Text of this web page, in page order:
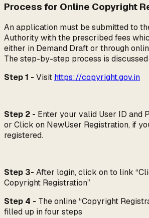
Process for Online Copyright
An application must be submitted to
Authority with the prescribed fees
either in Demand Draft or through
The step-by-step process is
Step 1 - Visit https://copyright.gov.in
Step 2 - Enter your valid User ID and
or Click on NewUser Registration, if
registered.
Step 3- After login, click on to link
Copyright Registration”
Step 4 - The online “Copyright
filled up in four steps